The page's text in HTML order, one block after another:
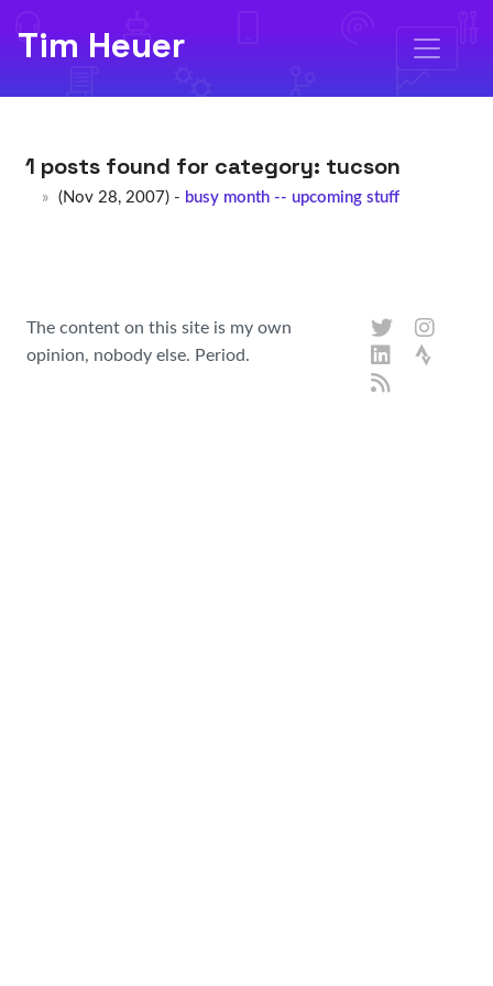
Tim Heuer
1 posts found for category: tucson
(Nov 28, 2007) - busy month -- upcoming stuff
The content on this site is my own
opinion, nobody else. Period.